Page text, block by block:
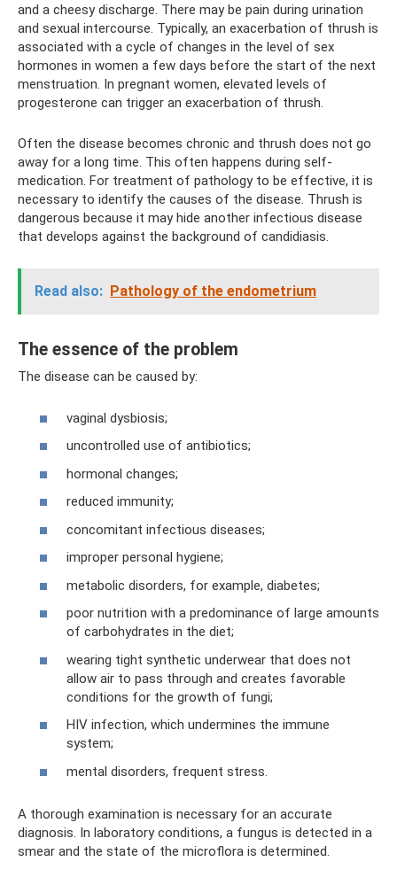
and a cheesy discharge. There may be pain during urination
and sexual intercourse. Typically, an exacerbation of thrush is
associated with a cycle of changes in the level of sex
hormones in women a few days before the start of the next
menstruation. In pregnant women, elevated levels of
progesterone can trigger an exacerbation of thrush.
Often the disease becomes chronic and thrush does not go
away for a long time. This often happens during self-
medication. For treatment of pathology to be effective, it is
necessary to identify the causes of the disease. Thrush is
dangerous because it may hide another infectious disease
that develops against the background of candidiasis.
Read also: Pathology of the endometrium
The essence of the problem
The disease can be caused by:
vaginal dysbiosis;
uncontrolled use of antibiotics;
hormonal changes;
reduced immunity;
concomitant infectious diseases;
improper personal hygiene;
metabolic disorders, for example, diabetes;
poor nutrition with a predominance of large amounts
of carbohydrates in the diet;
wearing tight synthetic underwear that does not
allow air to pass through and creates favorable
conditions for the growth of fungi;
HIV infection, which undermines the immune
system;
mental disorders, frequent stress.
A thorough examination is necessary for an accurate
diagnosis. In laboratory conditions, a fungus is detected in a
smear and the state of the microflora is determined.